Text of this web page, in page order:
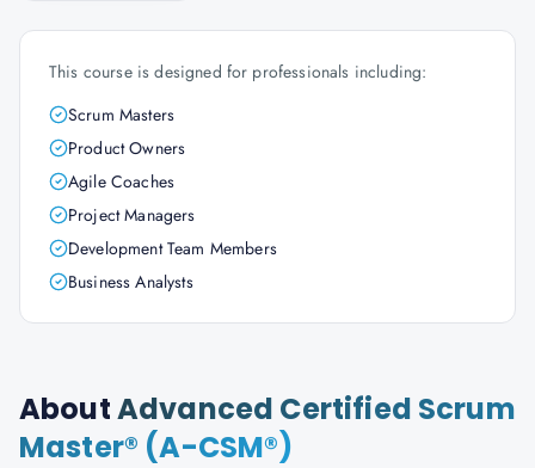
This course is designed for professionals including:
Scrum Masters
Product Owners
Agile Coaches
Project Managers
Development Team Members
Business Analysts
AboutAdvanced Certified Scrum
Master® (A-CSM®)